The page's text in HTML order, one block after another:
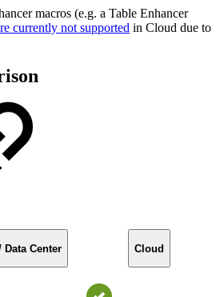
macros (e.g. a Table Enhancer
currently not supported in Cloud due to
Data Center Cloud